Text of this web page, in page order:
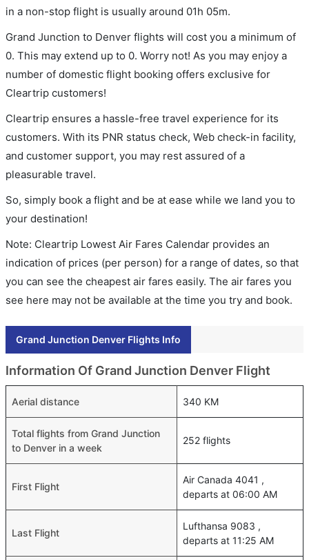
in a non-stop flight is usually around 01h 05m.
Grand Junction to Denver flights will cost you a minimum of
0. This may extend up to 0. Worry not! As you may enjoy a
number of domestic flight booking offers exclusive for
Cleartrip customers!
Cleartrip ensures a hassle-free travel experience for its
customers. With its PNR status check, Web check-in facility,
and customer support, you may rest assured of a
pleasurable travel.
So, simply book a flight and be at ease while we land you to
your destination!
Note: Cleartrip Lowest Air Fares Calendar provides an
indication of prices (per person) for a range of dates, so that
you can see the cheapest air fares easily. The air fares you
see here may not be available at the time you try and book.
Grand Junction Denver Flights Info
Information Of Grand Junction Denver Flight
Aerial distance 340 KM
Total flights from Grand Junction
to Denver in a week
252 flights
First Flight
Air Canada 4041 ,
departs at 06:00 AM
Last Flight
Lufthansa 9083 ,
departs at 11:25 AM